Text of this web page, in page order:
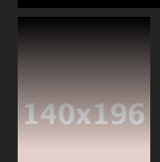
7.8/10